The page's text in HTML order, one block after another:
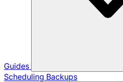
Guides
Scheduling Backups